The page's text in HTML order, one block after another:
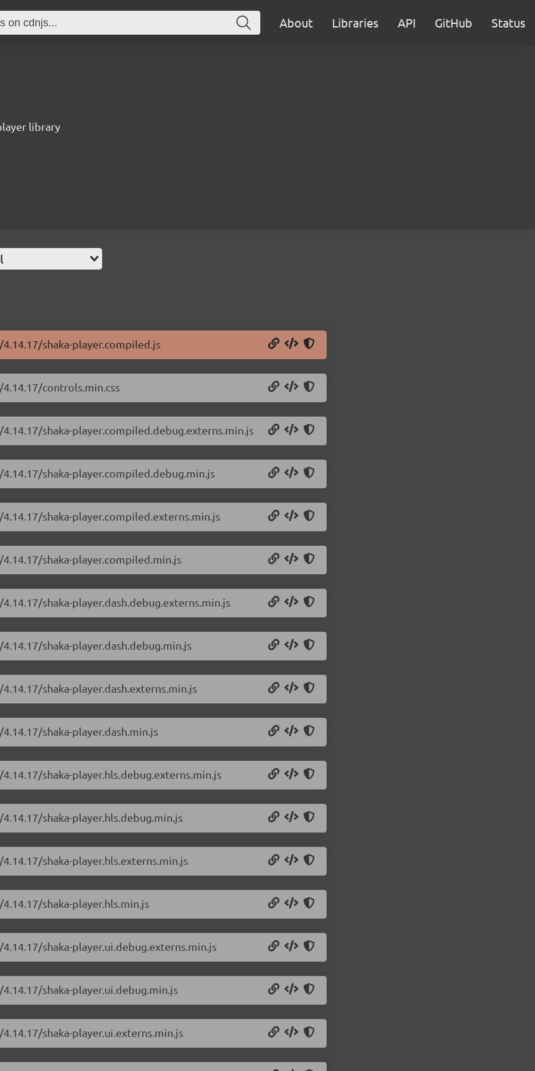
About Libraries API GitHub Status
library
shaka-player.compiled.js
controls.min.css
shaka-player.compiled.debug.externs.min.js
shaka-player.compiled.debug.min.js
shaka-player.compiled.externs.min.js
shaka-player.compiled.min.js
shaka-player.dash.debug.externs.min.js
shaka-player.dash.debug.min.js
shaka-player.dash.externs.min.js
shaka-player.dash.min.js
shaka-player.hls.debug.externs.min.js
shaka-player.hls.debug.min.js
shaka-player.hls.externs.min.js
shaka-player.hls.min.js
shaka-player.ui.debug.externs.min.js
shaka-player.ui.debug.min.js
shaka-player.ui.externs.min.js